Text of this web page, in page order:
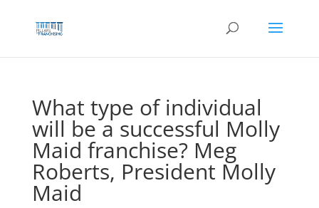
content
What type of individual
will be a successful Molly
Maid franchise? Meg
Roberts, President Molly
Maid